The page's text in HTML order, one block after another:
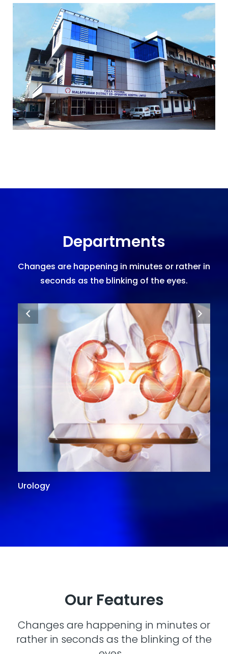
Departments
Changes are happening in minutes or rather in
seconds as the blinking of the eyes.
Urology
Our Features
Changes are happening in minutes or
rather in seconds as the blinking of the